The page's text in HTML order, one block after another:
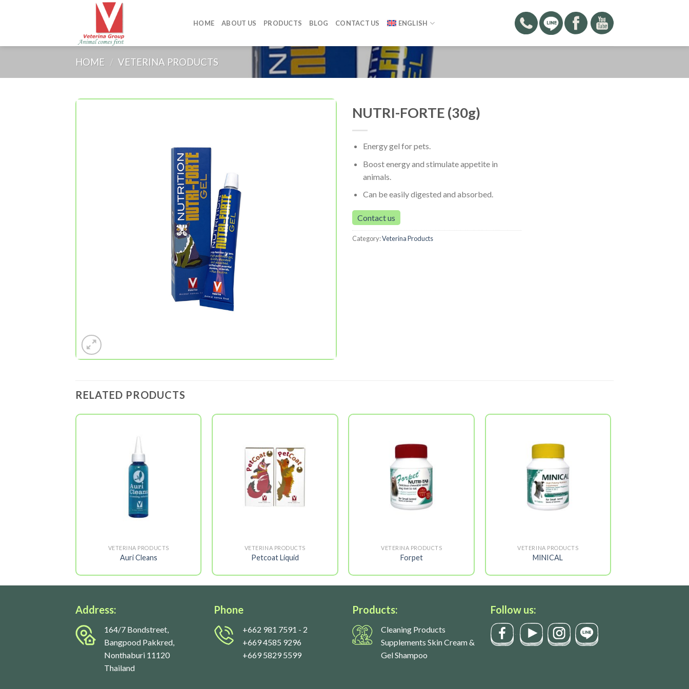
HOME ABOUT US PRODUCTS BLOG CONTACT US ENGLISH
HOME / VETERINA PRODUCTS
NUTRI-FORTE (30g)
Energy gel for pets.
Boost energy and stimulate appetite in
animals.
Can be easily digested and absorbed.
Contact us
Category:Veterina Products
RELATED PRODUCTS
VETERINA PRODUCTS
Auri Cleans
VETERINA PRODUCTS
Petcoat Liquid
VETERINA PRODUCTS
Forpet
VETERINA PRODUCTS
MINICAL
Address:
164/7 Bondstreet,
Bangpood Pakkred,
Nonthaburi 11120
Thailand
Phone
+662 981 7591 - 2
+669 4585 9296
+669 5829 5599
Products:
Cleaning Products
Supplements Skin Cream &
Gel Shampoo
Follow us: